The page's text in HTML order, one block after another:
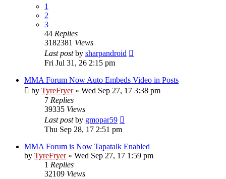
1
2
3
44 Replies
3182381 Views
Last postby sharpandroid
Fri Jul 31, 26 2:15 pm
MMA Forum Now Auto Embeds Video in Posts
by TyreFryer» Wed Sep 27, 17 3:38 pm
7 Replies
39335 Views
Last postby gmopar59
Thu Sep 28, 17 2:51 pm
MMA Forum is Now Tapatalk Enabled
by TyreFryer» Wed Sep 27, 17 1:59 pm
1 Replies
32109 Views